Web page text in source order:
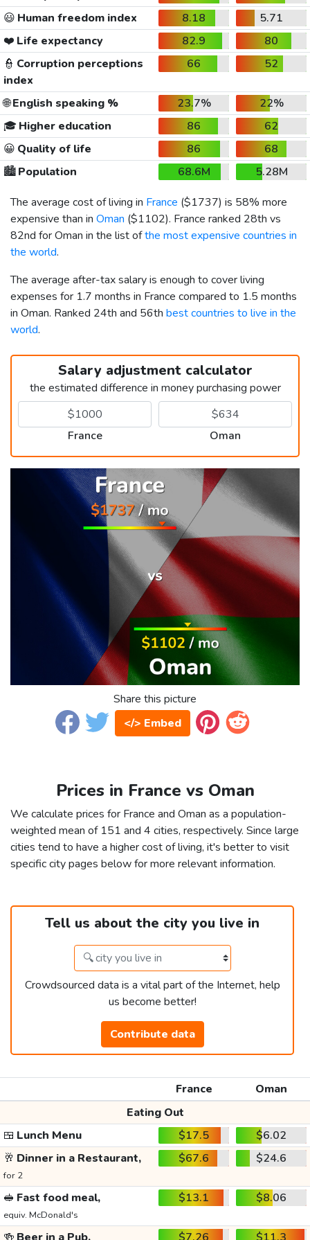
😃 Human freedom index 8.18
5.71
❤️ Life expectancy 82.9
80
👮 Corruption perceptions
index
66 52
🌐English speaking % 23.7%
22%
🎓 Higher education 86
62
😀 Quality of life 86
68
🏙️Population 68.6M
5.28M
The average cost of living in France ($1737) is 58% more
expensive than in Oman ($1102). France ranked 28th vs
82nd for Oman in the list ofthe most expensive countries in
the world.
The average after-tax salary is enough to cover living
expenses for 1.7 months in France compared to 1.5 months
in Oman. Ranked 24th and 56th best countries to live in the
world.
Salary adjustment calculator
the estimated difference in money purchasing power
France Oman
Share this picture
</> Embed
Prices in France vs Oman
We calculate prices for France and Oman as a population-
weighted mean of 151 and 4 cities, respectively. Since large
cities tend to have a higher cost of living, it's better to visit
specific city pages below for more relevant information.
Tell us about the city you live in
Crowdsourced data is a vital part of the Internet, help
us become better!
Contribute data
France
Oman
Eating Out
🍱 Lunch Menu $17.5
$6.02
🥂 Dinner in a Restaurant,
for 2
$67.6 $24.6
🥪 Fast food meal,
equiv. McDonald's
$13.1 $8.06